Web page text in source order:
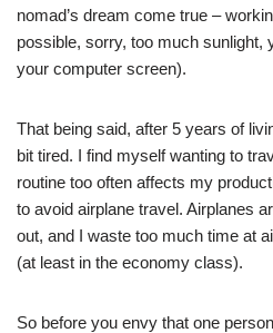
nomad’s dream come true –
possible, sorry, too much sunlight,
your computer screen).
That being said, after 5 years of
bit tired. I find myself wanting to
routine too often affects my
to avoid airplane travel. Airplanes
out, and I waste too much time at
(at least in the economy class).
So before you envy that one